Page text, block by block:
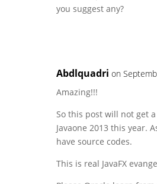
you suggest any?
Abdlquadri on
Amazing!!!
So this post will not get
Javaone 2013 this year.
have source codes.
This is real JavaFX